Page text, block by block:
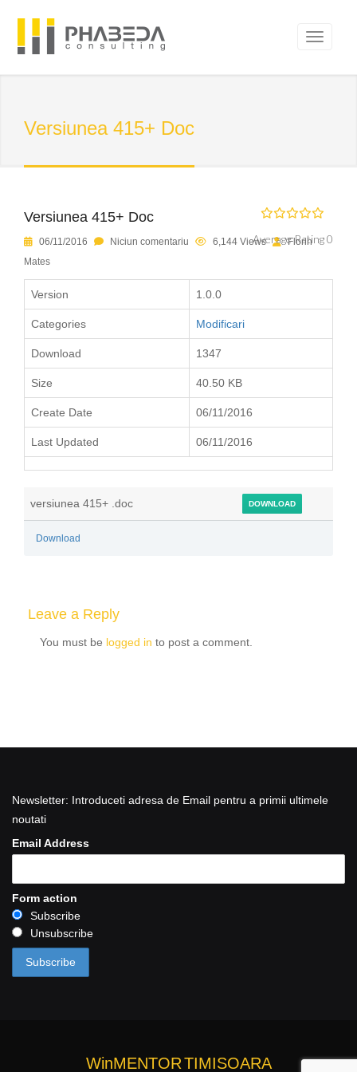
Versiunea 415+ Doc
Versiunea 415+ Doc
Average Rating 0
06/11/2016 Niciun comentariu 6,144 Views
Florin
Mates
Version 1.0.0
Categories Modificari
Download 1347
Size 40.50 KB
Create Date 06/11/2016
Last Updated 06/11/2016
versiunea 415+ .doc DOWNLOAD
Download
Leave a Reply
You must be logged in to post a comment.
Newsletter: Introduceti adresa de Email pentru a primii ultimele
noutati
Email Address
Form action
Subscribe
Unsubscribe
WinMENTORTIMISOARA